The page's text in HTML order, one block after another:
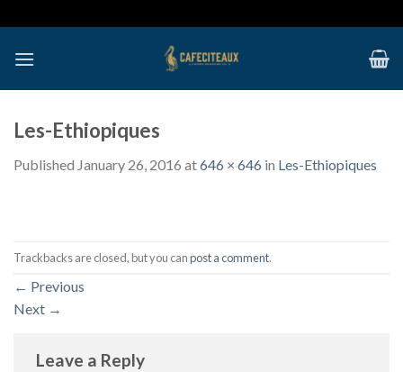
to
content
Les-Ethiopiques
Published January 26, 2016 at646 × 646 in Les-Ethiopiques
Trackbacks are closed, but you canpost a comment.
← Previous
Next →
Leave a Reply